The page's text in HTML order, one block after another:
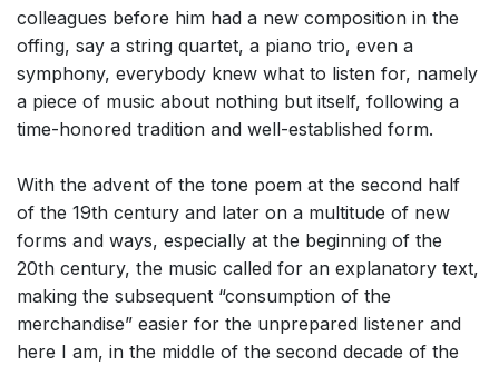
colleagues before him had a new composition in the
offing, say a string quartet, a piano trio, even a
symphony, everybody knew what to listen for, namely
a piece of music about nothing but itself, following a
time-honored tradition and well-established form.
With the advent of the tone poem at the second half
of the 19th century and later on a multitude of new
forms and ways, especially at the beginning of the
20th century, the music called for an explanatory text,
making the subsequent “consumption of the
merchandise” easier for the unprepared listener and
here I am, in the middle of the second decade of the